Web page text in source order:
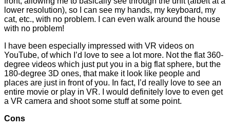
lower resolution), so I can see my hands, my keyboard, my
cat, etc., with no problem. I can even walk around the house
with no problem!
I have been especially impressed with VR videos on
YouTube, of which I’d love to see a lot more. Not the flat 360-
degree videos which just put you in a big flat sphere, but the
180-degree 3D ones, that make it look like people and
places are just in front of you. In fact, I’d really love to see an
entire movie or play in VR. I would definitely love to even get
a VR camera and shoot some stuff at some point.
Cons